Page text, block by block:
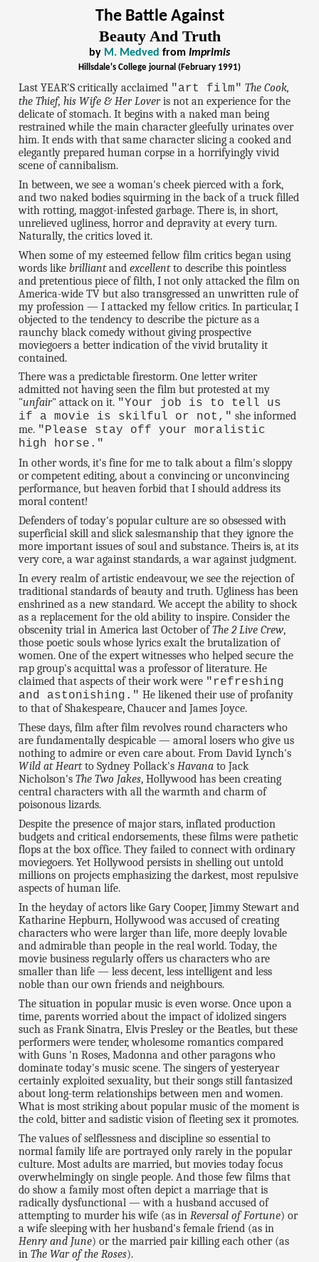
The Battle Against
Beauty And Truth
by M. Medved from Imprimis
Hillsdale's College journal (February 1991)
Last YEAR'S critically acclaimed "art film" The Cook,
the Thief, his Wife & Her Loveris not an experience for the
delicate of stomach. It begins with a naked man being
restrained while the main character gleefully urinates over
him. It ends with that same character slicing a cooked and
elegantly prepared human corpse in a horrifyingly vivid
scene of cannibalism.
In between, we see a woman's cheek pierced with a fork,
and two naked bodies squirming in the back of a truck filled
with rotting, maggot-infested garbage. There is, in short,
unrelieved ugliness, horror and depravity at every turn.
Naturally, the critics loved it.
When some of my esteemed fellow film critics began using
words like brilliantandexcellentto describe this pointless
and pretentious piece of filth, I not only attacked the film on
America-wide TV but also transgressed an unwritten rule of
my profession — I attacked my fellow critics. In particular, I
objected to the tendency to describe the picture as a
raunchy black comedy without giving prospective
moviegoers a better indication of the vivid brutality it
contained.
There was a predictable firestorm. One letter writer
admitted not having seen the film but protested at my
"unfair" attack on it. "Your job is to tell us
if a movie is skilful or not," she informed
me. "Please stay off your moralistic
high horse."
In other words, it's fine for me to talk about a film's sloppy
or competent editing, about a convincing or unconvincing
performance, but heaven forbid that I should address its
moral content!
Defenders of today's popular culture are so obsessed with
superficial skill and slick salesmanship that they ignore the
more important issues of soul and substance. Theirs is, at its
very core, a war against standards, a war against judgment.
In every realm of artistic endeavour, we see the rejection of
traditional standards of beauty and truth. Ugliness has been
enshrined as a new standard. We accept the ability to shock
as a replacement for the old ability to inspire. Consider the
obscenity trial in America last October ofThe 2 Live Crew,
those poetic souls whose lyrics exalt the brutalization of
women. One of the expert witnesses who helped secure the
rap group's acquittal was a professor of literature. He
claimed that aspects of their work were "refreshing
and astonishing." He likened their use of profanity
to that of Shakespeare, Chaucer and James Joyce.
These days, film after film revolves round characters who
are fundamentally despicable — amoral losers who give us
nothing to admire or even care about. From David Lynch's
Wild at Heartto Sydney Pollack'sHavana to Jack
Nicholson'sThe Two Jakes, Hollywood has been creating
central characters with all the warmth and charm of
poisonous lizards.
Despite the presence of major stars, inflated production
budgets and critical endorsements, these films were pathetic
flops at the box office. They failed to connect with ordinary
moviegoers. Yet Hollywood persists in shelling out untold
millions on projects emphasizing the darkest, most repulsive
aspects of human life.
In the heyday of actors like Gary Cooper, Jimmy Stewart and
Katharine Hepburn, Hollywood was accused of creating
characters who were larger than life, more deeply lovable
and admirable than people in the real world. Today, the
movie business regularly offers us characters who are
smaller than life — less decent, less intelligent and less
noble than our own friends and neighbours.
The situation in popular music is even worse. Once upon a
time, parents worried about the impact of idolized singers
such as Frank Sinatra, Elvis Presley or the Beatles, but these
performers were tender, wholesome romantics compared
with Guns 'n Roses, Madonna and other paragons who
dominate today's music scene. The singers of yesteryear
certainly exploited sexuality, but their songs still fantasized
about long-term relationships between men and women.
What is most striking about popular music of the moment is
the cold, bitter and sadistic vision of fleeting sex it promotes.
The values of selflessness and discipline so essential to
normal family life are portrayed only rarely in the popular
culture. Most adults are married, but movies today focus
overwhelmingly on single people. And those few films that
do show a family most often depict a marriage that is
radically dysfunctional — with a husband accused of
attempting to murder his wife (as inReversal of Fortune) or
a wife sleeping with her husband's female friend (as in
Henry and June) or the married pair killing each other (as
inThe War of the Roses).